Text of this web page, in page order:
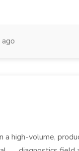
high-volume,